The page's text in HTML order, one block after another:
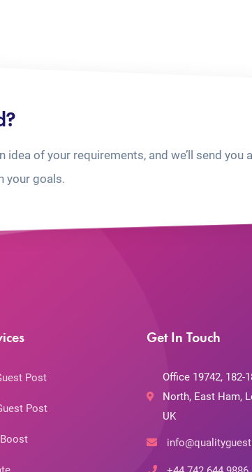
of your requirements, and we’ll send you a
your goals.
Post
Post
Get In Touch
Office 19742, 182-
North, East Ham,
UK